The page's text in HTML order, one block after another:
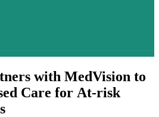
with MedVision to
Care for At-risk